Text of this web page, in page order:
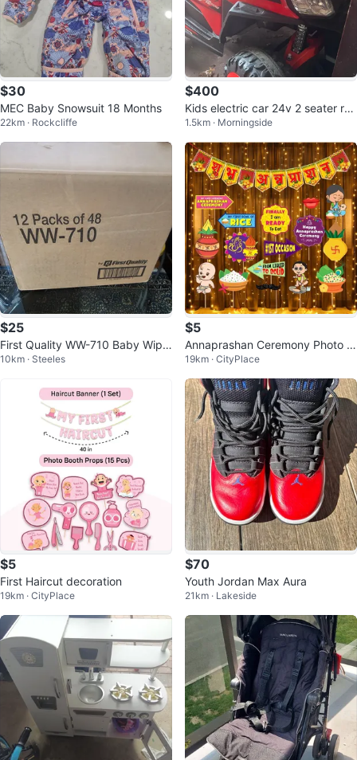
$30
MEC Baby Snowsuit 18 Months
22km · Rockcliffe
$400
Kids electric car 24v 2 seater re
d colour
1.5km · Morningside
$25
First Quality WW-710 Baby Wipe
s - 12 Packs of 48
10km · Steeles
$5
Annaprashan Ceremony Photo B
ooth Props Set
19km · CityPlace
$5
First Haircut decoration
19km · CityPlace
$70
Youth Jordan Max Aura
21km · Lakeside